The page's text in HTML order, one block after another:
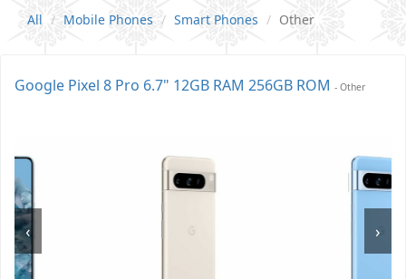
All Mobile Phones Smart Phones Other
Google Pixel 8 Pro 6.7" 12GB RAM 256GB ROM - Other
‹ ›